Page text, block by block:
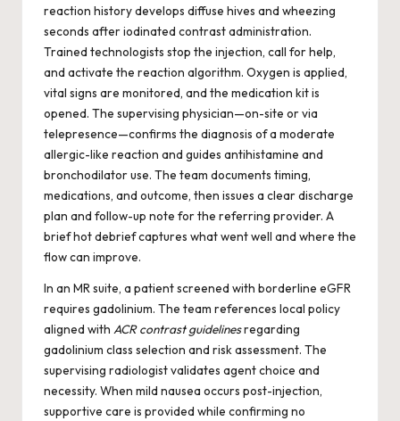
reaction history develops diffuse hives and wheezing
seconds after iodinated contrast administration.
Trained technologists stop the injection, call for help,
and activate the reaction algorithm. Oxygen is applied,
vital signs are monitored, and the medication kit is
opened. The supervising physician—on-site or via
telepresence—confirms the diagnosis of a moderate
allergic-like reaction and guides antihistamine and
bronchodilator use. The team documents timing,
medications, and outcome, then issues a clear discharge
plan and follow-up note for the referring provider. A
brief hot debrief captures what went well and where the
flow can improve.
In an MR suite, a patient screened with borderline eGFR
requires gadolinium. The team references local policy
aligned with ACR contrast guidelinesregarding
gadolinium class selection and risk assessment. The
supervising radiologist validates agent choice and
necessity. When mild nausea occurs post-injection,
supportive care is provided while confirming no